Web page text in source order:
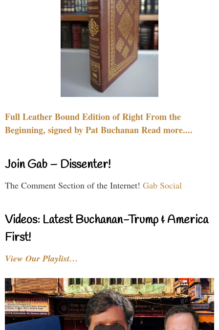
Full Leather Bound Edition of Right From the
Beginning, signed by Pat Buchanan Read more....
Join Gab – Dissenter!
The Comment Section of the Internet! Gab Social
Videos: Latest Buchanan-Trump & America
First!
View Our Playlist…